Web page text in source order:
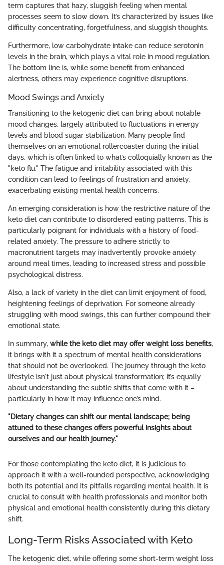
term captures that hazy, sluggish feeling when mental
processes seem to slow down. It’s characterized by issues like
difficulty concentrating, forgetfulness, and sluggish thoughts.
Furthermore, low carbohydrate intake can reduce serotonin
levels in the brain, which plays a vital role in mood regulation.
The bottom line is, while some benefit from enhanced
alertness, others may experience cognitive disruptions.
Mood Swings and Anxiety
Transitioning to the ketogenic diet can bring about notable
mood changes, largely attributed to fluctuations in energy
levels and blood sugar stabilization. Many people find
themselves on an emotional rollercoaster during the initial
days, which is often linked to what’s colloquially known as the
"keto flu." The fatigue and irritability associated with this
condition can lead to feelings of frustration and anxiety,
exacerbating existing mental health concerns.
An emerging consideration is how the restrictive nature of the
keto diet can contribute to disordered eating patterns. This is
particularly poignant for individuals with a history of food-
related anxiety. The pressure to adhere strictly to
macronutrient targets may inadvertently provoke anxiety
around meal times, leading to increased stress and possible
psychological distress.
Also, a lack of variety in the diet can limit enjoyment of food,
heightening feelings of deprivation. For someone already
struggling with mood swings, this can further compound their
emotional state.
In summary, while the keto diet may offer weight loss benefits,
it brings with it a spectrum of mental health considerations
that should not be overlooked. The journey through the keto
lifestyle isn't just about physical transformation; it’s equally
about understanding the subtle shifts that come with it –
particularly in how it may influence one’s mind.
"Dietary changes can shift our mental landscape; being
attuned to these changes offers powerful insights about
ourselves and our health journey."
For those contemplating the keto diet, it is judicious to
approach it with a well-rounded perspective, acknowledging
both its potential and its pitfalls regarding mental health. It is
crucial to consult with health professionals and monitor both
physical and emotional health consistently during this dietary
shift.
Long-Term Risks Associated with Keto
The ketogenic diet, while offering some short-term weight loss